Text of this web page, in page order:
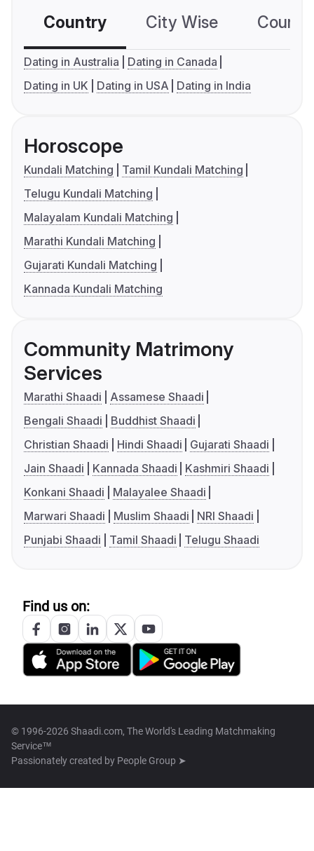
Country City Wise
Dating in Australia
Dating in Canada
Dating in UK
Dating in USA Dating in India
Horoscope
Kundali Matching
Tamil Kundali Matching
Telugu Kundali Matching
Malayalam Kundali Matching
Marathi Kundali Matching
Gujarati Kundali Matching
Kannada Kundali Matching
Community Matrimony
Services
Marathi Shaadi
Assamese Shaadi
Bengali Shaadi
Buddhist Shaadi
Christian Shaadi
Hindi Shaadi
Gujarati Shaadi
Jain Shaadi
Kannada Shaadi
Kashmiri Shaadi
Konkani Shaadi
Malayalee Shaadi
Marwari Shaadi
Muslim Shaadi
NRI Shaadi
Punjabi Shaadi
Tamil Shaadi Telugu Shaadi
Find us on:
© 1996-2026 Shaadi.com, The World's Leading Matchmaking
Service™
Passionately created by People Group ➤